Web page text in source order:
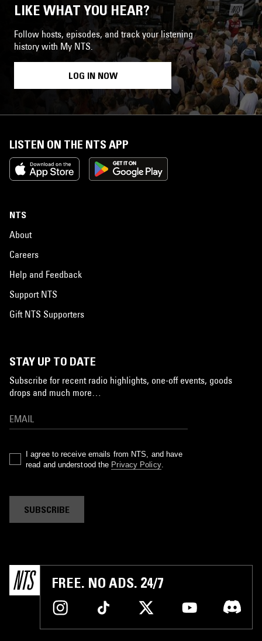
LIKE WHAT YOU HEAR?
Follow hosts, episodes, and track your listening
history with My NTS.
LOG IN NOW
LISTEN ON THE NTS APP
NTS
About
Careers
Help and Feedback
Support NTS
Gift NTS Supporters
STAY UP TO DATE
Subscribe for recent radio highlights, one-off events, goods
drops and much more…
I agree to receive emails from NTS, and have
read and understood the Privacy Policy.
SUBSCRIBE
FREE. NO ADS. 24/7